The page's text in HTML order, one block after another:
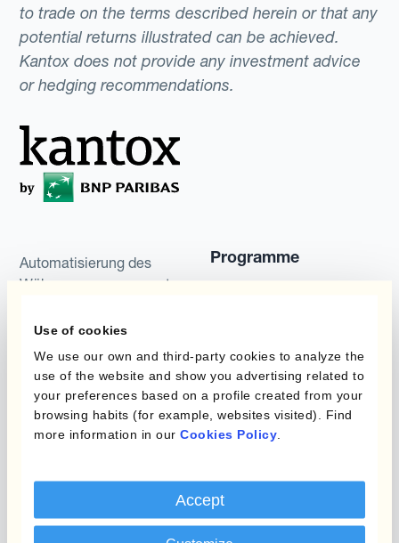
Use of cookies
We use our own and third-party cookies to analyze the
use of the website and show you advertising related to
your preferences based on a profile created from your
browsing habits (for example, websites visited). Find
more information in our Cookies Policy
Accept
to trade on the terms described herein or that any
potential returns illustrated can be achieved.
Kantox does not provide any investment advice
or hedging recommendations.
Automatisierung des
Währungsmanagements
Produkte
Kantox Dynamic
Hedging®
Hedge Accounting
Kantox In-House FX
Dynamic Pricing
Programme
Micro-Hedging
Kombinationen von
Absicherungsprogrammen
Kantox für CFOs